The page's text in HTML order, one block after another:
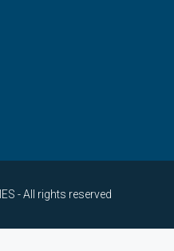
- All rights reserved